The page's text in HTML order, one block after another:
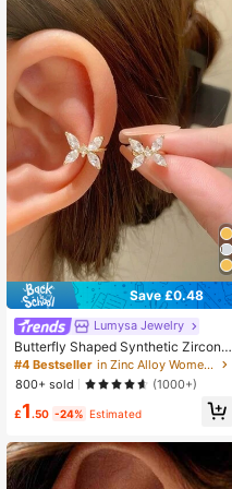
Save £0.48
Lumysa Jewelry
Butterfly Shaped Synthetic Zirconia
Copper Clip-On Earrings, Suitable F
or Any Occasion
#4 Bestseller
in Zinc Alloy Women Ear Cuffs
800+ sold
(1000+)
£1 .50 -24% Estimated